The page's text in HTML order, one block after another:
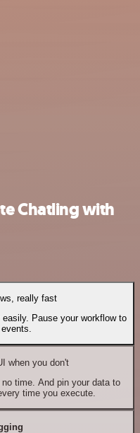
Chatling with
really fast
Pause your workflow to
when you don't
time. And pin your data to
time you execute.